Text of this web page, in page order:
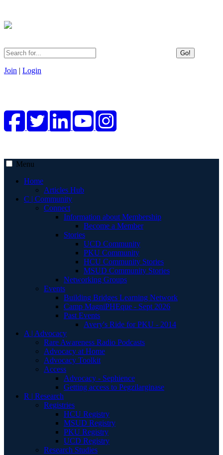
Go!
Join | Login
Menu
Home
Articles Hub
C | Community
Connect
Information about Membership
Become a Member
Stories
UCD Community
PKU Community
HCU Community Stories
MSUD Community Stories
Networking Groups
Events
Building Bridges Learning Network
Camp MagniPHEque - Sept 2026
Past Events
Avery's Ride for PKU - 2014
A | Advocacy
Rare Awareness Radio Podcasts
Advocacy at Home
Advocacy Toolkit
Access
Advocacy - Sephience
Getting access to Pegzilarginase
R | Research
Registries
HCU Registry
MSUD Registry
PKU Registry
UCD Registry
Research Studies